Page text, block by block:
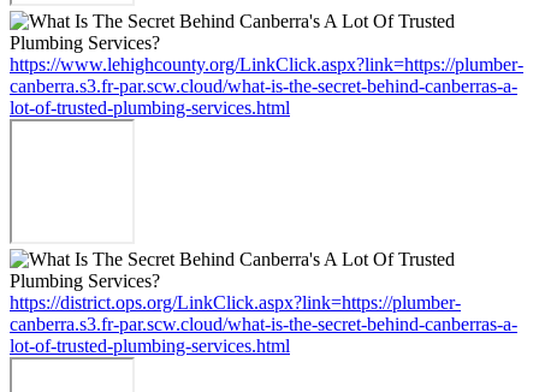
https://www.lehighcounty.org/LinkClick.aspx?link=https://plumber-
canberra.s3.fr-par.scw.cloud/what-is-the-secret-behind-canberras-a-
lot-of-trusted-plumbing-services.html
https://district.ops.org/LinkClick.aspx?link=https://plumber-
canberra.s3.fr-par.scw.cloud/what-is-the-secret-behind-canberras-a-
lot-of-trusted-plumbing-services.html